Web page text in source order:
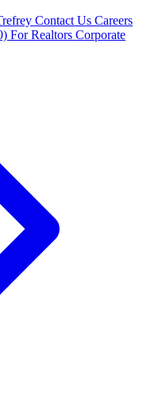
Contact Us Careers
For Realtors Corporate